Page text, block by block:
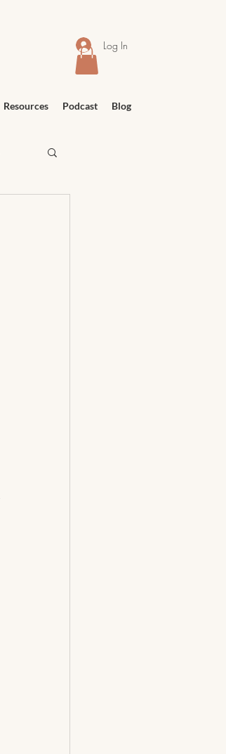
Log In
Resources Podcast Blog